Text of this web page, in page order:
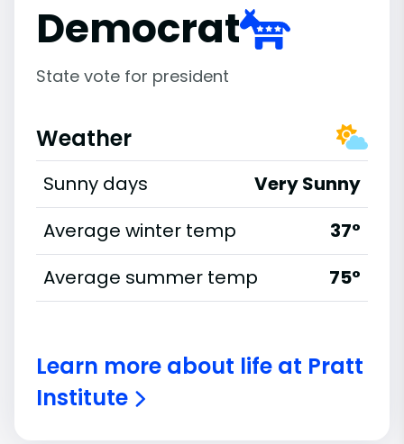
Democrat
State vote for president
Weather
Sunny days
Very Sunny
Average winter temp
37°
Average summer temp
75°
Learn more about life at Pratt
Institute